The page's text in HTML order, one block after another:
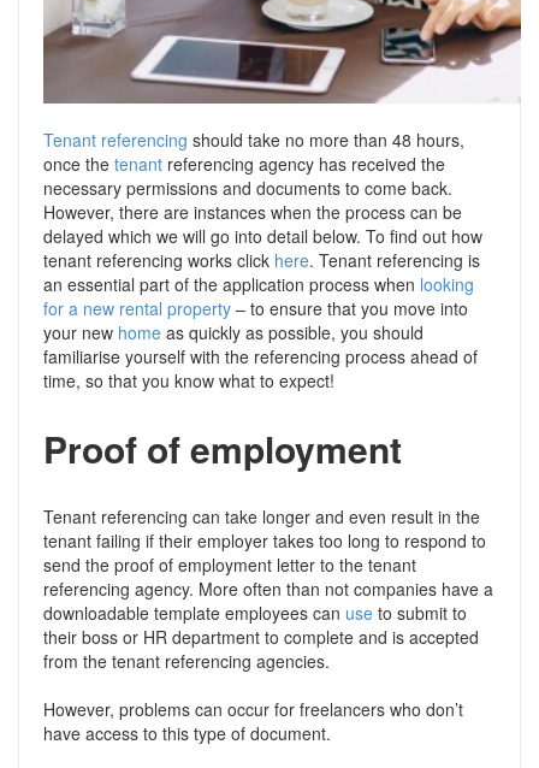
Conveyancing Quote
Mortgage Advice
Tips & Advice
Seller Blog
Support
RentScore Plus
Landlord Insurance
Rent Protection Insurance
Tips & Advice
Free Landlord Advice Line
Landlord Blog
Support
Support
Tenant referencing should take no more than 48 hours,
once the tenant referencing agency has received the
necessary permissions and documents to come back.
However, there are instances when the process can be
delayed which we will go into detail below. To find out how
tenant referencing works click here. Tenant referencing is
an essential part of the application process when looking
for a new rental property – to ensure that you move into
your new home as quickly as possible, you should
familiarise yourself with the referencing process ahead of
time, so that you know what to expect!
Proof of employment
Tenant referencing can take longer and even result in the
tenant failing if their employer takes too long to respond to
send the proof of employment letter to the tenant
referencing agency. More often than not companies have a
downloadable template employees can use to submit to
their boss or HR department to complete and is accepted
from the tenant referencing agencies.
However, problems can occur for freelancers who don’t
have access to this type of document.